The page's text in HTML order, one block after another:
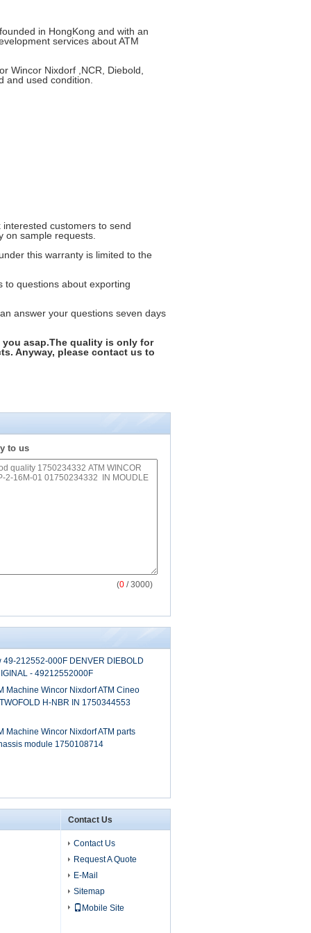
in HongKong and with an
services about ATM
Wincor Nixdorf ,NCR, Diebold,
and used condition.
customers to send
on sample requests.
this warranty is limited to the
to questions about exporting
answer your questions seven days
asap.The quality is only for
Anyway, please contact us to
to us
(0 / 3000)
212552-000F DENVER DIEBOLD
- 49212552000F
Machine Wincor Nixdorf ATM Cineo
H-NBR IN 1750344553
Machine Wincor Nixdorf ATM parts
module 1750108714
Contact Us
Contact Us
Request A Quote
E-Mail
Sitemap
Mobile Site